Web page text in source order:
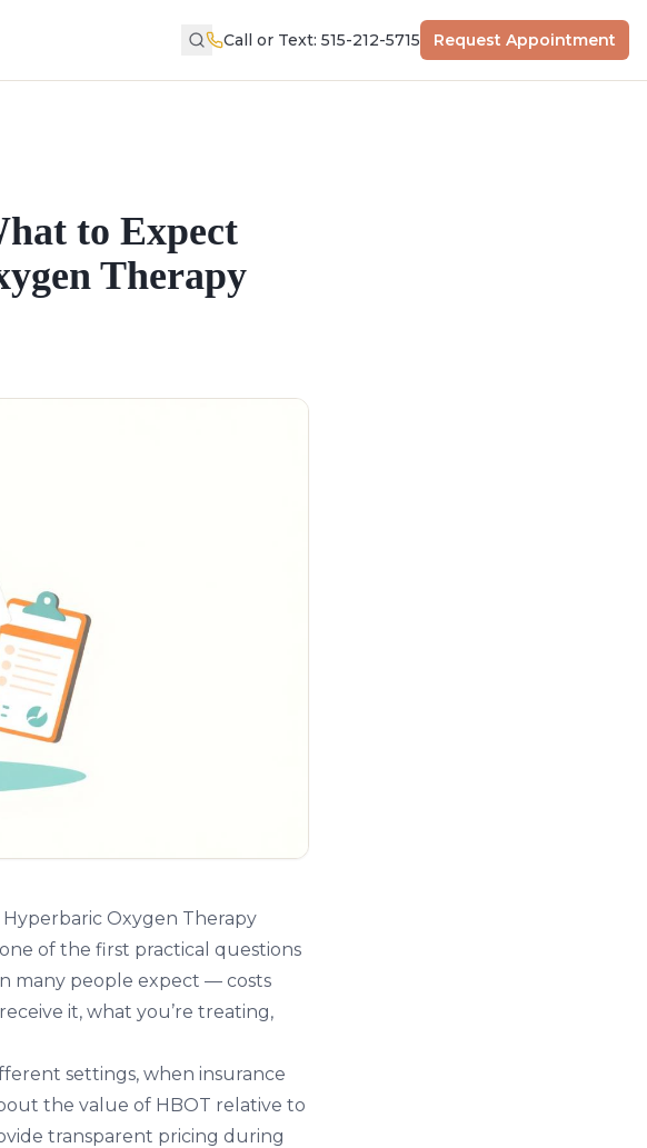
Call or Text: 515-212-5715 Request Appointment
to Expect
Therapy
Oxygen Therapy
of the first practical questions
many people expect — costs
it, what you’re treating,
settings, when insurance
the value of HBOT relative to
transparent pricing during